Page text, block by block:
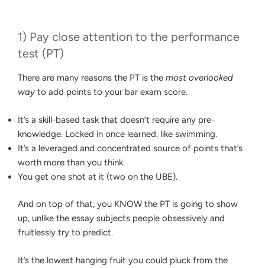
1) Pay close attention to the performance
test (PT)
There are many reasons the PT is the most overlooked
wayto add points to your bar exam score.
It’s a skill-based task that doesn’t require any pre-
knowledge. Locked in once learned, like swimming.
It’s a leveraged and concentrated source of points that’s
worth more than you think.
You get one shot at it (two on the UBE).
And on top of that, you KNOW the PT is going to show
up, unlike the essay subjects people obsessively and
fruitlessly try to predict.
It’s the lowest hanging fruit you could pluck from the